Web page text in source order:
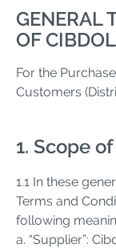
GENERAL
OF
For the
Customers
1. Scope
1.1 In these
Terms and
following
a. “Supplier”: